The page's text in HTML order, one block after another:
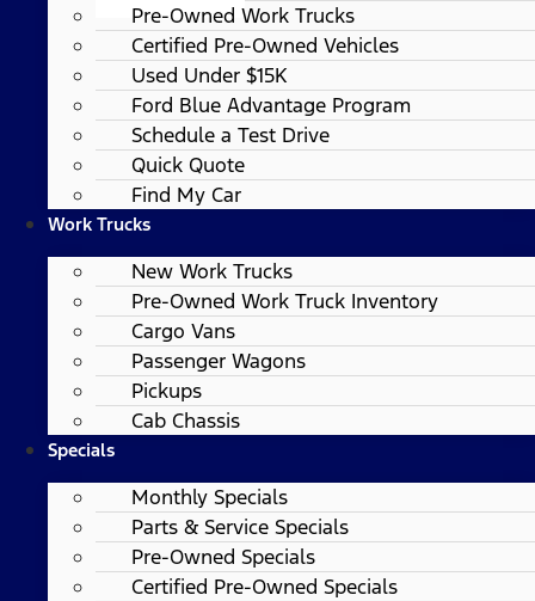
Pre-Owned Work Trucks
Certified Pre-Owned Vehicles
Used Under $15K
Ford Blue Advantage Program
Schedule a Test Drive
Quick Quote
Find My Car
Work Trucks
New Work Trucks
Pre-Owned Work Truck Inventory
Cargo Vans
Passenger Wagons
Pickups
Cab Chassis
Specials
Monthly Specials
Parts & Service Specials
Pre-Owned Specials
Certified Pre-Owned Specials